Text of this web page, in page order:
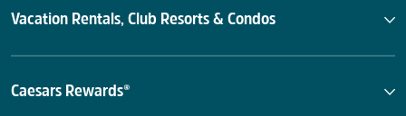
Vacation Rentals, Club Resorts & Condos
Caesars Rewards®